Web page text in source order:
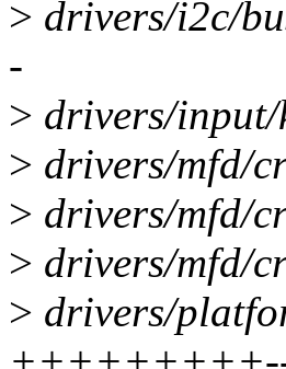
> drivers/i2c/
-
> drivers/
> drivers/mfd/
> drivers/mfd/
> drivers/mfd/
> drivers/